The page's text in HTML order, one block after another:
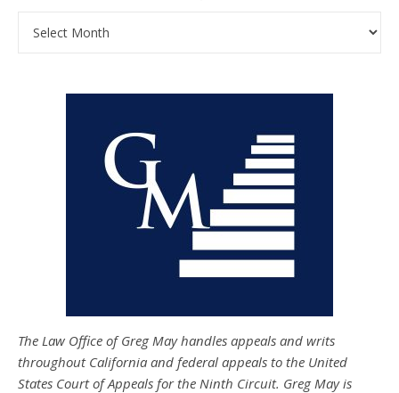
The Law Office of Greg May handles appeals and writs
throughout California and federal appeals to the United
States Court of Appeals for the Ninth Circuit. Greg May is